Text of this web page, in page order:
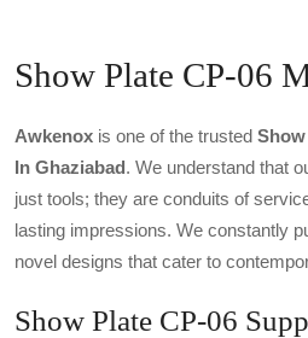
Show Plate CP-06
Awkenox is one of the trusted
In Ghaziabad. We understand that
just tools; they are conduits of
lasting impressions. We constantly
novel designs that cater to
Show Plate CP-06